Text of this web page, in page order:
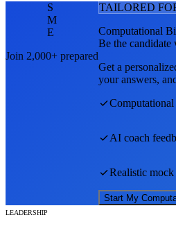
S
M
E
Join 2,000+ prepared
TAILORED
Computational
Be the candidate
Get a
your answers,
AI coach
Realistic
Start My
LEADERSHIP